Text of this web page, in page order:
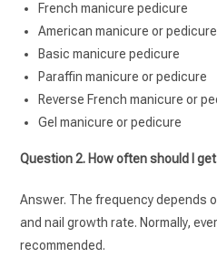
French manicure pedicure
American manicure or pedicure
Basic manicure pedicure
Paraffin manicure or pedicure
Reverse French manicure or
Gel manicure or pedicure
Question 2. How often should I
Answer. The frequency depends
and nail growth rate. Normally,
recommended.